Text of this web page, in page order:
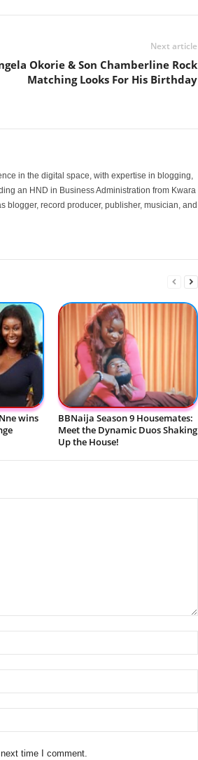
Next article
Okorie & Son Chamberline Rock
Matching Looks For His Birthday
in the digital space, with expertise in blogging,
an HND in Business Administration from Kwara
blogger, record producer, publisher, musician, and
wins
BBNaija Season 9 Housemates:
Meet the Dynamic Duos Shaking
Up the House!
time I comment.